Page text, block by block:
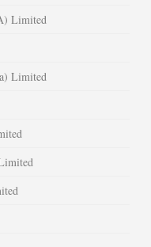
Limited
Limited